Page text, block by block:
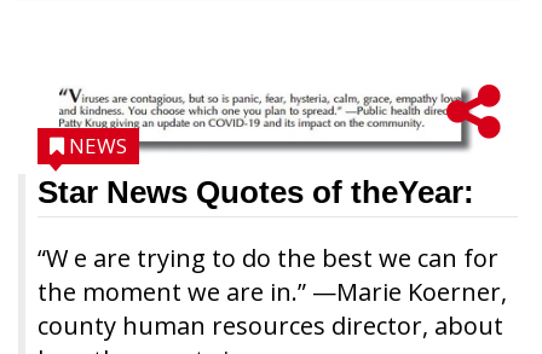
Star News Quotes of theYear:
“W e are trying to do the best we can for
the moment we are in.” —Marie Koerner,
county human resources director, about
NEWS